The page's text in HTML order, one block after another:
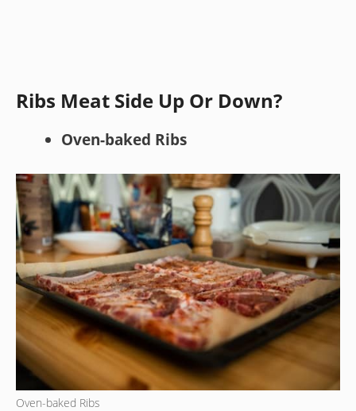
Ribs Meat Side Up Or Down?
Oven-baked Ribs
Oven-baked Ribs